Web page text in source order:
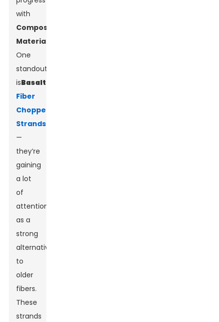
with
Composite
Materials
One
standout
isBasalt
Fiber
Chopped
Strands
—
they’re
gaining
a lot
of
attention
as a
strong
alternative
to
older
fibers.
These
strands